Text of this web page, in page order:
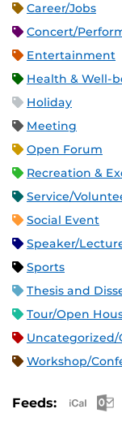
Career/Jobs
Concert/
Entertainment
Health & Well-
Holiday
Meeting
Open Forum
Recreation &
Service/
Social Event
Speaker/
Sports
Thesis and
Tour/Open
Workshop/
Feeds: